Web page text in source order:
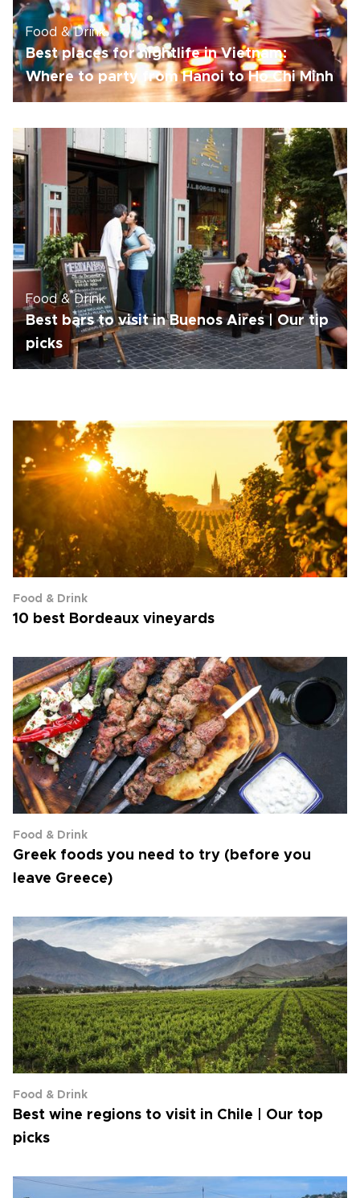
Food & Drink
Best places for nightlife in Vietnam:
Where to party from Hanoi to Ho Chi Minh
Food & Drink
Best bars to visit in Buenos Aires | Our tip
picks
Food & Drink
10 best Bordeaux vineyards
Food & Drink
Greek foods you need to try (before you
leave Greece)
Food & Drink
Best wine regions to visit in Chile | Our top
picks